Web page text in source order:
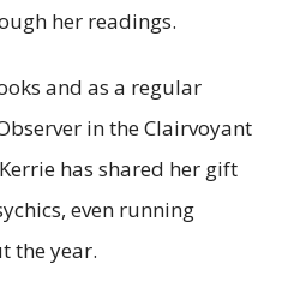
her readings.
and as a regular
in the Clairvoyant
has shared her gift
even running
the year.